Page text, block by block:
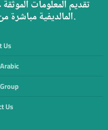
تقديم المعلومات
المالديفية مباشرة من المالديف للعالم العربي.
Us
Us